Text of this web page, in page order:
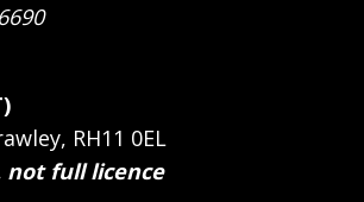
RH11 0EL
not full licence